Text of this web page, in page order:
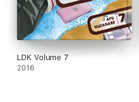
LDK Volume 7
2016